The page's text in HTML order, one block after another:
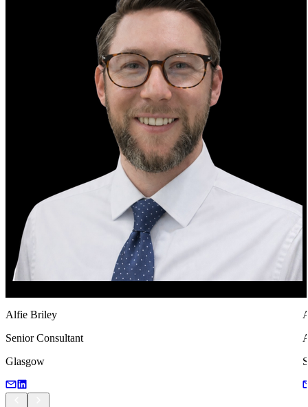
Alfie Briley
Senior Consultant
Glasgow